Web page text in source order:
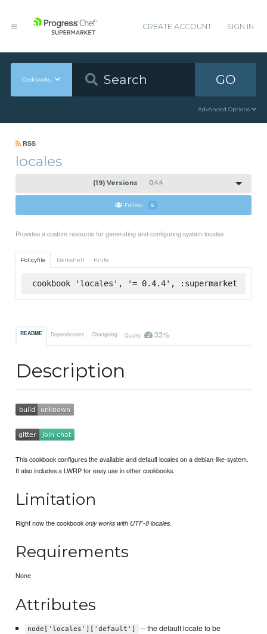
CREATE ACCOUNT SIGN IN
Cookbooks GO
Advanced Options
RSS
locales
(19) Versions 0.4.4
Follow 5
Provides a custom resource for generating and configuring system locales
Policyfile Berkshelf Knife
cookbook 'locales', '= 0.4.4', :supermarket
README Dependencies Changelog Quality 33%
Description
This cookbook configures the available and default locales on a debian-like-system.
It also includes a LWRP for easy use in other cookbooks.
Limitation
Right now the cookbookonly works with UTF-8 locales.
Requirements
None
Attributes
node['locales']['default']
-- the default locale to be